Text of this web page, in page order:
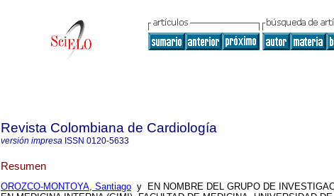
Revista Colombiana de Cardiología
versión impresa ISSN 0120-5633
Resumen
OROZCO-MONTOYA, Santiago y EN NOMBRE DEL GRUPO DE